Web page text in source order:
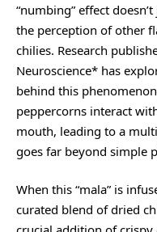
“numbing” effect
the perception of other
chilies. Research
Neuroscience* has
behind this
peppercorns interact
mouth, leading to a
goes far beyond simple
When this “mala” is
curated blend of dried